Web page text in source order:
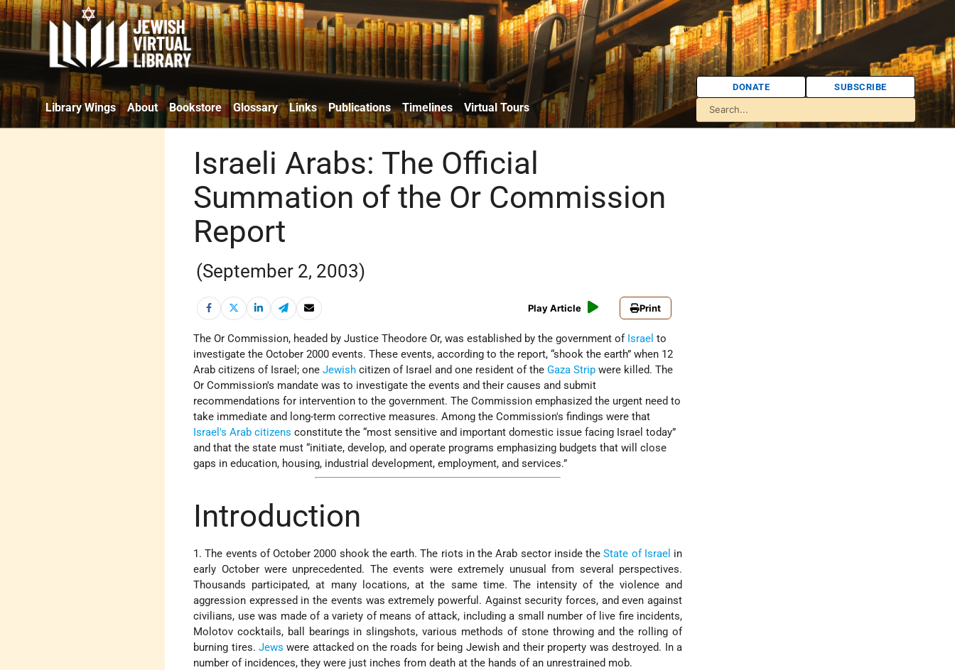
Library Wings About Bookstore Glossary Links Publications Timelines Virtual Tours
DONATE SUBSCRIBE
Israeli Arabs: The Official
Summation of the Or Commission
Report
(September 2, 2003)
Play Article Print
The Or Commission, headed by Justice Theodore Or, was established by the government of Israel to
investigate the October 2000 events. These events, according to the report, “shook the earth” when 12
Arab citizens of Israel; oneJewish citizen of Israel and one resident of theGaza Strip were killed. The
Or Commission's mandate was to investigate the events and their causes and submit
recommendations for intervention to the government. The Commission emphasized the urgent need to
take immediate and long-term corrective measures. Among the Commission's findings were that
Israel's Arab citizens constitute the “most sensitive and important domestic issue facing Israel today”
and that the state must “initiate, develop, and operate programs emphasizing budgets that will close
gaps in education, housing, industrial development, employment, and services.”
Introduction
1. The events of October 2000 shook the earth. The riots in the Arab sector inside theState of Israel in
early October were unprecedented. The events were extremely unusual from several perspectives.
Thousands participated, at many locations, at the same time. The intensity of the violence and
aggression expressed in the events was extremely powerful. Against security forces, and even against
civilians, use was made of a variety of means of attack, including a small number of live fire incidents,
Molotov cocktails, ball bearings in slingshots, various methods of stone throwing and the rolling of
burning tires. Jews were attacked on the roads for being Jewish and their property was destroyed. In a
number of incidences, they were just inches from death at the hands of an unrestrained mob.